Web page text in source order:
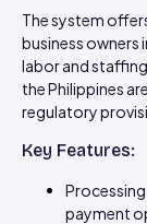
The system
business owners
labor and
the Philippines
regulatory
Key Features:
payment